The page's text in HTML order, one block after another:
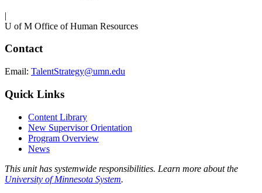
|
U of M Office of Human Resources
Contact
Email: TalentStrategy@umn.edu
Quick Links
Content Library
New Supervisor Orientation
Program Overview
News
This unit has systemwide responsibilities. Learn more about the
University of Minnesota System.